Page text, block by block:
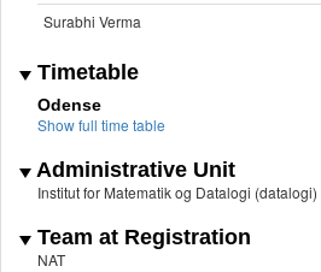
Surabhi Verma
Timetable
Odense
Show full time table
Administrative Unit
Institut for Matematik og Datalogi (datalogi)
Team at Registration
NAT